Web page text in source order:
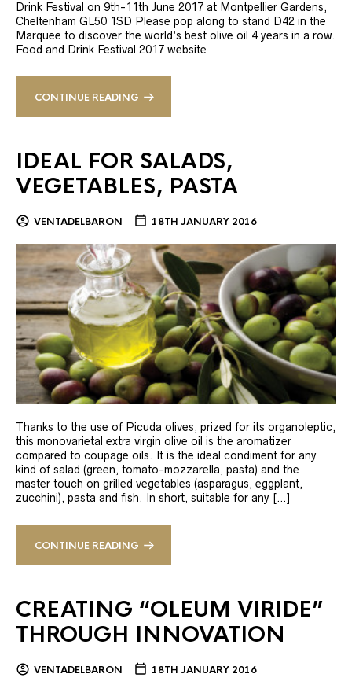
Drink Festival on 9th-11th June 2017 at Montpellier Gardens,
Cheltenham GL50 1SD Please pop along to stand D42 in the
Marquee to discover the world’s best olive oil 4 years in a row.
Food and Drink Festival 2017 website
CONTINUE READING
IDEAL FOR SALADS,
VEGETABLES, PASTA
VENTADELBARON 18TH JANUARY 2016
Thanks to the use of Picuda olives, prized for its organoleptic,
this monovarietal extra virgin olive oil is the aromatizer
compared to coupage oils. It is the ideal condiment for any
kind of salad (green, tomato-mozzarella, pasta) and the
master touch on grilled vegetables (asparagus, eggplant,
zucchini), pasta and fish. In short, suitable for any […]
CONTINUE READING
CREATING “OLEUM VIRIDE”
THROUGH INNOVATION
VENTADELBARON 18TH JANUARY 2016